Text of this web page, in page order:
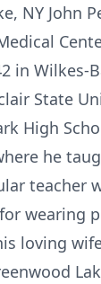
NY John
in Wilkes-
State
High
he
teacher
wearing
loving